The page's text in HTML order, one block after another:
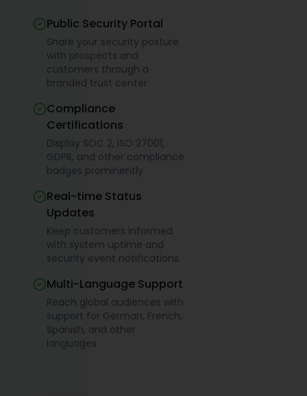
Public Security Portal
Share your security posture
with prospects and
customers through a
branded trust center
Compliance
Certifications
Display SOC 2, ISO 27001,
GDPR, and other compliance
badges prominently
Real-time Status
Updates
Keep customers informed
with system uptime and
security event notifications
Multi-Language Support
Reach global audiences with
support for German, French,
Spanish, and other
languages